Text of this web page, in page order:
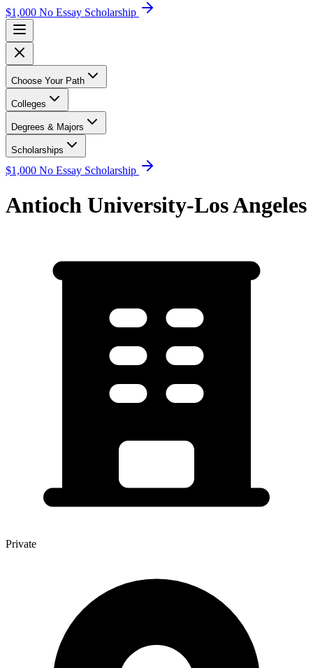
$1,000 No Essay Scholarship
Choose Your Path
Colleges
Degrees & Majors
Scholarships
$1,000 No Essay Scholarship
Antioch University-Los Angeles
Private